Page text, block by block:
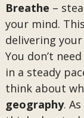
Breathe –
your mind.
delivering
You don’t
in a steady
think about
geography.